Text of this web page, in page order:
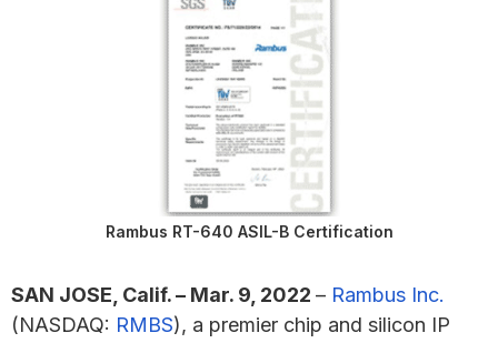
Rambus RT-640 ASIL-B Certification
SAN JOSE, Calif. – Mar. 9, 2022 – Rambus Inc.
(NASDAQ: RMBS), a premier chip and silicon IP